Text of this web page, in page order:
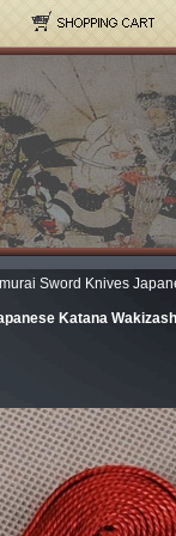
Sword Knives
Katana